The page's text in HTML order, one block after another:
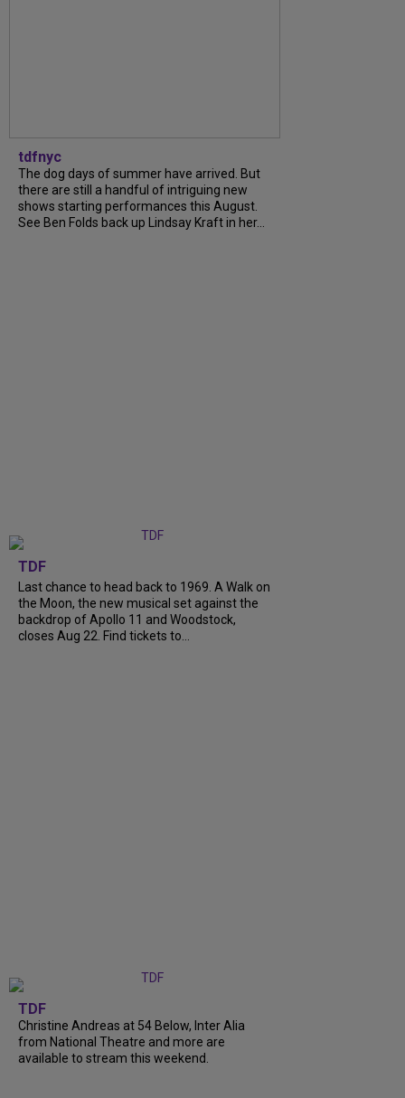
tdfnyc
The dog days of summer have arrived. But
there are still a handful of intriguing new
shows starting performances this August.
See Ben Folds back up Lindsay Kraft in her...
TDF
Last chance to head back to 1969. A Walk on
the Moon, the new musical set against the
backdrop of Apollo 11 and Woodstock,
closes Aug 22. Find tickets to...
TDF
Christine Andreas at 54 Below, Inter Alia
from National Theatre and more are
available to stream this weekend.